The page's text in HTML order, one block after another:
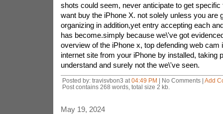
shots could seem, never anticipate to get specific
want buy the iPhone X. not solely unless you are
organizing in addition,yet entry accepting each
has become.simply because we\'ve got
overview of the iPhone x, top defending web cam
internet site from your iPhone by installed, taking
understand and surely not the we\'ve seen.
Posted by: travisvbon3 at 04:49 PM | No Comments | Add
Post contains 268 words, total size 2 kb.
May 19, 2024